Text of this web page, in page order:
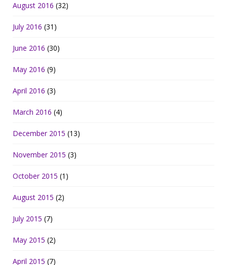
August 2016 (32)
July 2016 (31)
June 2016 (30)
May 2016 (9)
April 2016 (3)
March 2016 (4)
December 2015 (13)
November 2015 (3)
October 2015 (1)
August 2015 (2)
July 2015 (7)
May 2015 (2)
April 2015 (7)